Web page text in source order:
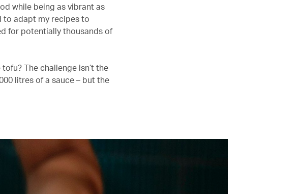
while being as vibrant as
to adapt my recipes to
for potentially thousands of
The challenge isn’t the
litres of a sauce – but the